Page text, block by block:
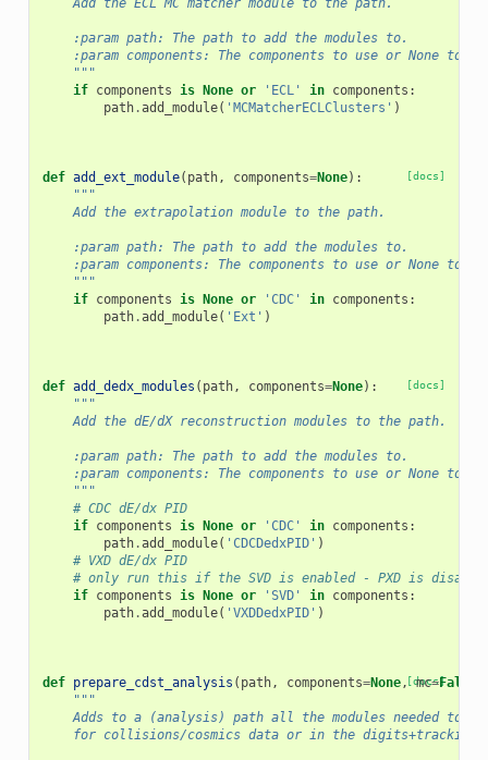
    Add the ECL MC matcher module to the path.
    :param path: The path to add the modules to.
:param components: The components to use or None to
    """
if components is None or 'ECL' in components :
path.add_module( 'MCMatcherECLClusters' )
[docs]
def add_ext_module( path, components=None):
"""
    Add the extrapolation module to the path.
    :param path: The path to add the modules to.
:param components: The components to use or None to
    """
if components is None or 'CDC' in components :
path.add_module( 'Ext' )
[docs]
def add_dedx_modules ( path, components=None):
"""
    Add the dE/dX reconstruction modules to the path.
    :param path: The path to add the modules to.
:param components: The components to use or None to
    """
# CDC dE/dx PID
if components is None or 'CDC' in components :
path.add_module( 'CDCDedxPID' )
# VXD dE/dx PID
# only run this if the SVD is enabled - PXD is
if components is None or 'SVD' in components :
path.add_module( 'VXDDedxPID' )
[docs]
def prepare_cdst_analysis ( path, components=None, mc=False
"""
Adds to a (analysis) path all the modules needed to
for collisions/cosmics data or in the digits+tracking